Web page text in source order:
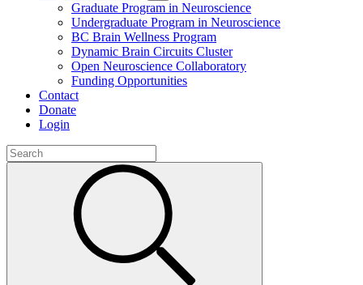
Graduate Program in Neuroscience
Undergraduate Program in Neuroscience
BC Brain Wellness Program
Dynamic Brain Circuits Cluster
Open Neuroscience Collaboratory
Funding Opportunities
Contact
Donate
Login